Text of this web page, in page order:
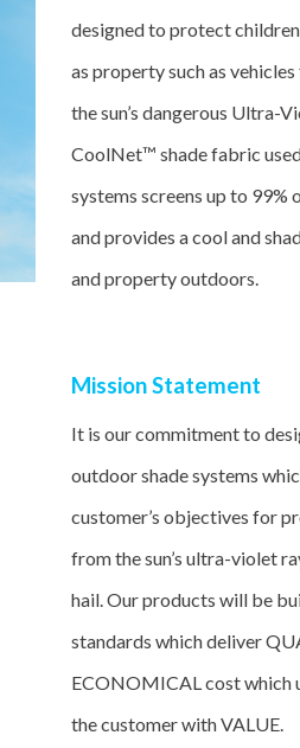
designed to protect
as property such as
the sun’s dangerous Ultra-
CoolNet™ shade fabric
systems screens up to 99%
and provides a cool and
and property outdoors.
Mission Statement
It is our commitment to
outdoor shade systems
customer’s objectives for
from the sun’s ultra-violet
hail. Our products will be
standards which deliver
ECONOMICAL cost which
the customer with VALUE.